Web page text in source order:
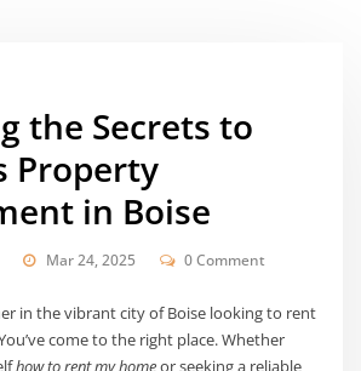
the Secrets to
Property
in Boise
Mar 24, 2025 0 Comment
in the vibrant city of Boise looking to rent
come to the right place. Whether
how to rent my homeor seeking a reliable